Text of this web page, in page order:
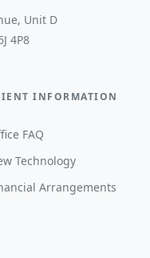
Unit D
4P8
INFORMATION
FAQ
Technology
Arrangements